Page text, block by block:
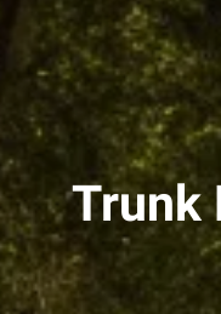
Trunk